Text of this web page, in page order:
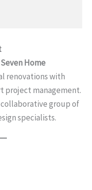
Seven Home
renovations with
project management.
group of
specialists.